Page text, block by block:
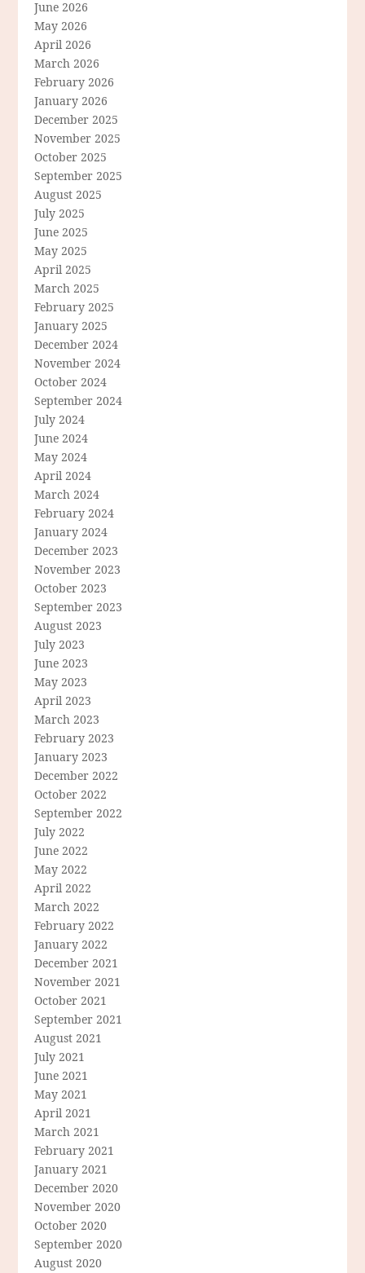
June 2026
May 2026
April 2026
March 2026
February 2026
January 2026
December 2025
November 2025
October 2025
September 2025
August 2025
July 2025
June 2025
May 2025
April 2025
March 2025
February 2025
January 2025
December 2024
November 2024
October 2024
September 2024
July 2024
June 2024
May 2024
April 2024
March 2024
February 2024
January 2024
December 2023
November 2023
October 2023
September 2023
August 2023
July 2023
June 2023
May 2023
April 2023
March 2023
February 2023
January 2023
December 2022
October 2022
September 2022
July 2022
June 2022
May 2022
April 2022
March 2022
February 2022
January 2022
December 2021
November 2021
October 2021
September 2021
August 2021
July 2021
June 2021
May 2021
April 2021
March 2021
February 2021
January 2021
December 2020
November 2020
October 2020
September 2020
August 2020